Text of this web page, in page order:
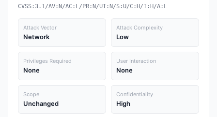
CVSS:3.1/AV:N/AC:L/PR:N/UI:N/S:U/C:H/I:H/A:L
Attack Vector
Network
Attack Complexity
Low
Privileges Required
None
User Interaction
None
Scope
Unchanged
Confidentiality
High